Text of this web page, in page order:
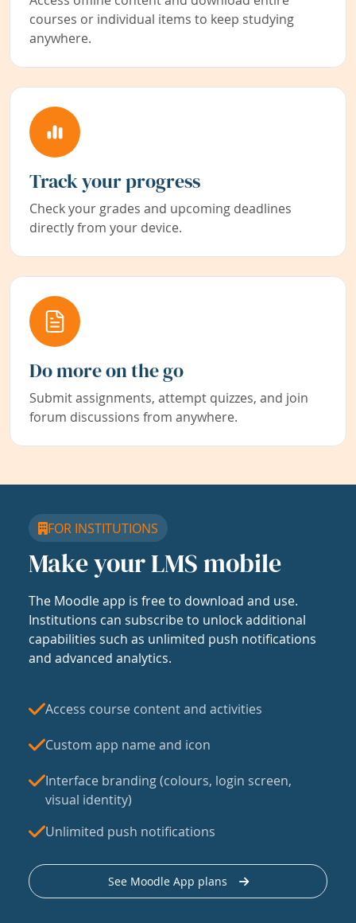
courses or individual items to keep studying
anywhere.
Track your progress
Check your grades and upcoming deadlines
directly from your device.
Do more on the go
Submit assignments, attempt quizzes, and join
forum discussions from anywhere.
FOR INSTITUTIONS
Make your LMS mobile
The Moodle app is free to download and use.
Institutions can subscribe to unlock additional
capabilities such as unlimited push notifications
and advanced analytics.
Access course content and activities
Custom app name and icon
Interface branding (colours, login screen,
visual identity)
Unlimited push notifications
See Moodle App plans